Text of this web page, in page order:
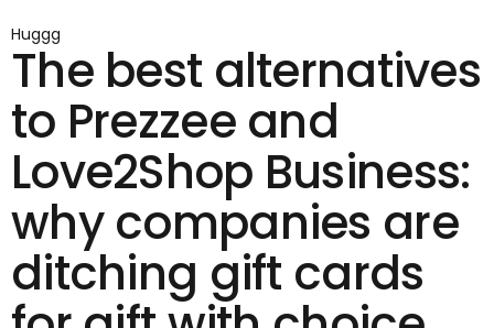
Huggg
The best alternatives
to Prezzee and
Love2Shop Business:
why companies are
ditching gift cards